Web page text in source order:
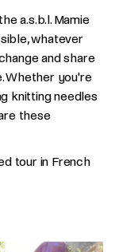
a.s.b.l. Mamie
whatever
and share
Whether you're
knitting needles
these
tour in French